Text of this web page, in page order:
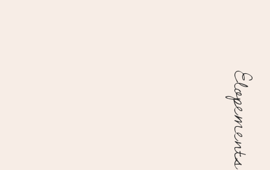
Elopements